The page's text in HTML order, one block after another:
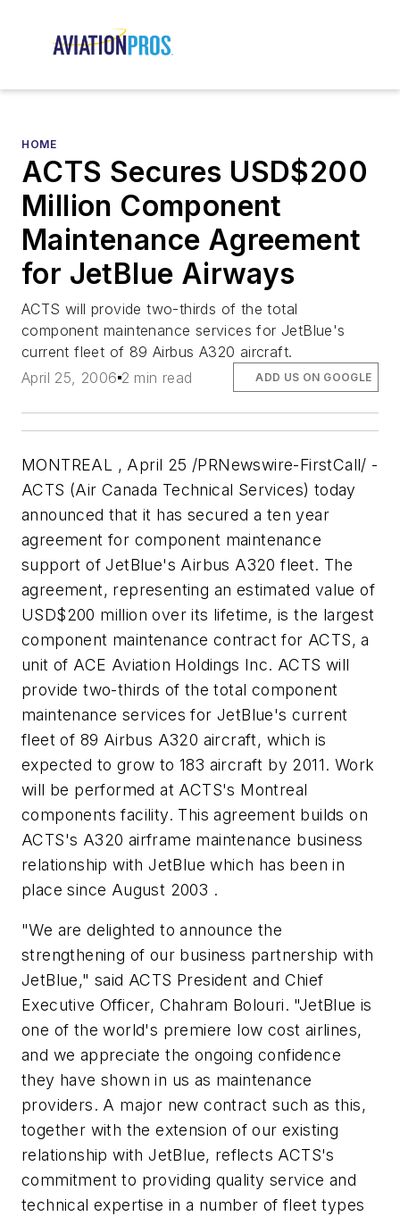
HOME
ACTS Secures USD$200
Million Component
Maintenance Agreement
for JetBlue Airways
ACTS will provide two-thirds of the total
component maintenance services for JetBlue's
current fleet of 89 Airbus A320 aircraft.
April 25, 2006 2 min read ADD US ON GOOGLE
MONTREAL , April 25 /PRNewswire-FirstCall/ -
ACTS (Air Canada Technical Services) today
announced that it has secured a ten year
agreement for component maintenance
support of JetBlue's Airbus A320 fleet. The
agreement, representing an estimated value of
USD$200 million over its lifetime, is the largest
component maintenance contract for ACTS, a
unit of ACE Aviation Holdings Inc. ACTS will
provide two-thirds of the total component
maintenance services for JetBlue's current
fleet of 89 Airbus A320 aircraft, which is
expected to grow to 183 aircraft by 2011. Work
will be performed at ACTS's Montreal
components facility. This agreement builds on
ACTS's A320 airframe maintenance business
relationship with JetBlue which has been in
place since August 2003 .
"We are delighted to announce the
strengthening of our business partnership with
JetBlue," said ACTS President and Chief
Executive Officer, Chahram Bolouri. "JetBlue is
one of the world's premiere low cost airlines,
and we appreciate the ongoing confidence
they have shown in us as maintenance
providers. A major new contract such as this,
together with the extension of our existing
relationship with JetBlue, reflects ACTS's
commitment to providing quality service and
technical expertise in a number of fleet types